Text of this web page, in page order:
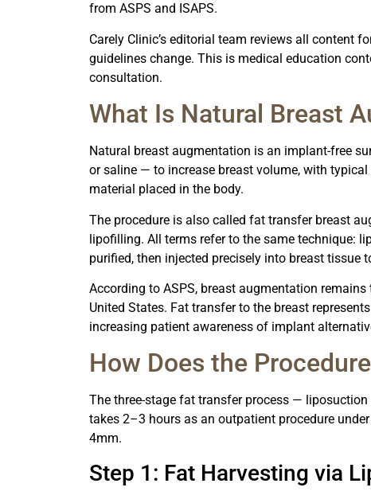
from ASPS and ISAPS.
Carely Clinic’s editorial team reviews all content
guidelines change. This is medical education
consultation.
What Is Natural Breast
Natural breast augmentation is an implant-free
or saline — to increase breast volume, with
material placed in the body.
The procedure is also called fat transfer breast
lipofilling. All terms refer to the same technique:
purified, then injected precisely into breast tissue
According to ASPS, breast augmentation
United States. Fat transfer to the breast
increasing patient awareness of implant
How Does the
The three-stage fat transfer process —
takes 2–3 hours as an outpatient procedure
4mm.
Step 1: Fat Harvesting via